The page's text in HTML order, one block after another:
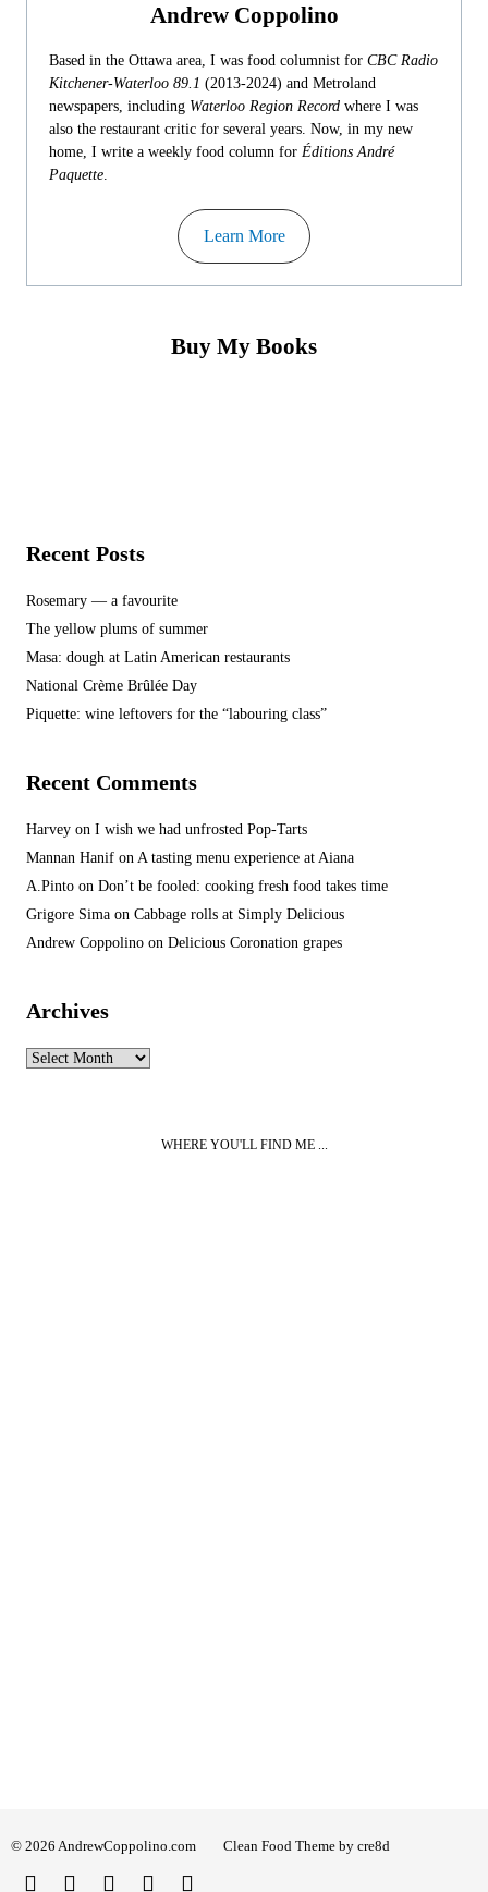
Andrew Coppolino
Based in the Ottawa area, I was food columnist for CBC Radio
Kitchener-Waterloo 89.1 (2013-2024) and Metroland
newspapers, including Waterloo Region Record where I was
also the restaurant critic for several years. Now, in my new
home, I write a weekly food column for Éditions André
Paquette
Learn More
Buy My Books
Recent Posts
Rosemary — a favourite
The yellow plums of summer
Masa: dough at Latin American restaurants
National Crème Brûlée Day
Piquette: wine leftovers for the “labouring class”
Recent Comments
Harvey on I wish we had unfrosted Pop-Tarts
Mannan Hanif on A tasting menu experience at Aiana
A.Pinto on Don’t be fooled: cooking fresh food takes time
Grigore Sima on Cabbage rolls at Simply Delicious
Andrew Coppolino on Delicious Coronation grapes
Archives
Archives
WHERE YOU'LL FIND ME ...
© 2026 AndrewCoppolino.com Clean Food Theme by cre8d
TwitterFacebookInstagram
Linked